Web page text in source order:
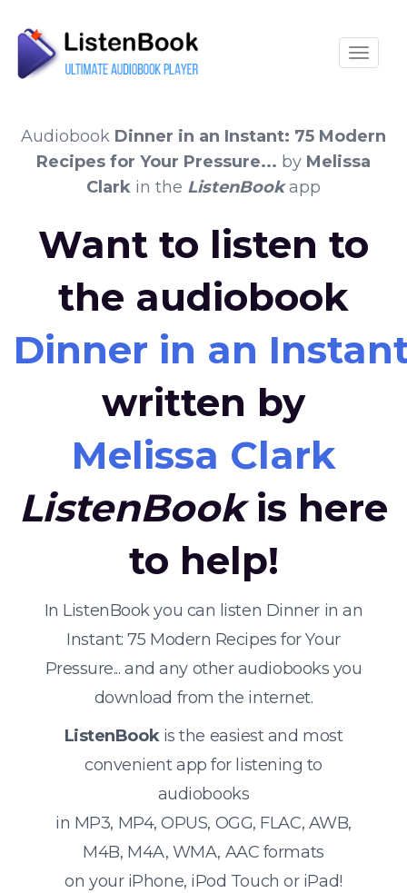
Audiobook Dinner in an Instant: 75 Modern
Recipes for Your Pressure... by Melissa
Clark in the ListenBookapp
Want to listen to
the audiobook
Dinner in an
written by
Melissa Clark
ListenBookis here
to help!
In ListenBook you can listen Dinner in an
Instant: 75 Modern Recipes for Your
Pressure... and any other audiobooks you
download from the internet.
ListenBookis the easiest and most
convenient app for listening to
audiobooks
in MP3, MP4, OPUS, OGG, FLAC, AWB,
M4B, M4A, WMA, AAC formats
on your iPhone, iPod Touch or iPad!